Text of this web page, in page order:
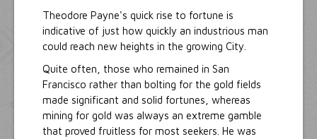
Theodore Payne's quick rise to fortune is
indicative of just how quickly an industrious man
could reach new heights in the growing City.
Quite often, those who remained in San
Francisco rather than bolting for the gold fields
made significant and solid fortunes, whereas
mining for gold was always an extreme gamble
that proved fruitless for most seekers. He was